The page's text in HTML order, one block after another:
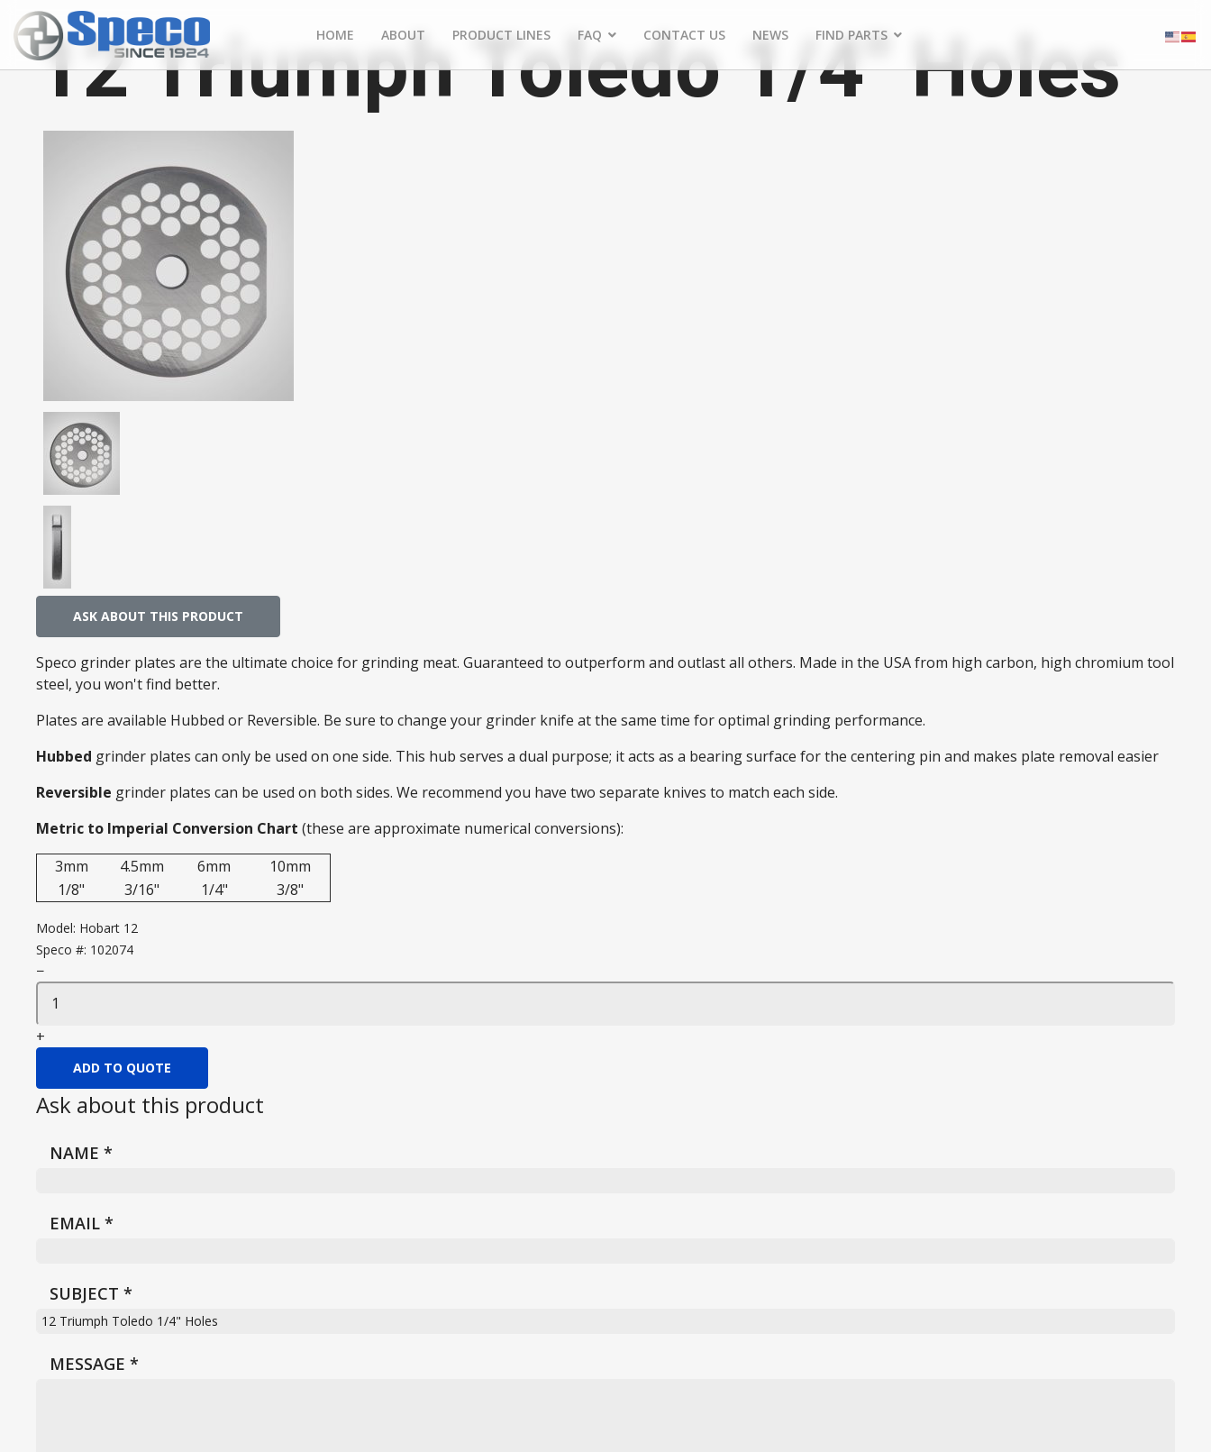
HOME ABOUT PRODUCT LINES FAQ CONTACT US NEWS FIND PARTS
12 Triumph Toledo 1/4" Holes
ASK ABOUT THIS PRODUCT
Speco grinder plates are the ultimate choice for grinding meat. Guaranteed to outperform and outlast all others. Made in the USA from high carbon, high chromium tool
steel, you won't find better.
Plates are available Hubbed or Reversible. Be sure to change your grinder knife at the same time for optimal grinding performance.
Hubbed grinder plates can only be used on one side. This hub serves a dual purpose; it acts as a bearing surface for the centering pin and makes plate removal easier
Reversible grinder plates can be used on both sides. We recommend you have two separate knives to match each side.
Metric to Imperial Conversion Chart (these are approximate numerical conversions):
3mm
4.5mm 6mm
10mm
1/8"
3/16" 1/4" 3/8"
Model: Hobart 12
Speco #: 102074
−
+
ADD TO QUOTE
Ask about this product
NAME *
EMAIL *
SUBJECT *
MESSAGE *